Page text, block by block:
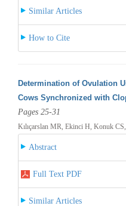
Similar Articles
How to Cite
Determination of Ovulation
Cows Synchronized with
Pages 25-31
Kılıçarslan MR, Ekinci H, Konuk
Abstract
Full Text PDF
Similar Articles